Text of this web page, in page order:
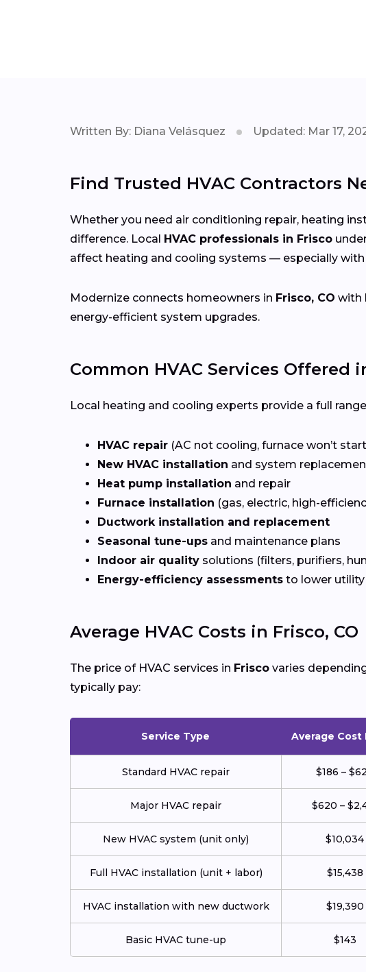
Written By: Diana Velásquez Updated: Mar 17,
Find Trusted HVAC Contractors
Whether you need air conditioning repair, heating
difference. Local HVAC professionals in Frisco
affect heating and cooling systems — especially
Modernize connects homeowners in Frisco, CO with
energy-efficient system upgrades.
Common HVAC Services Offered
Local heating and cooling experts provide a full
HVAC repair (AC not cooling, furnace won’t
New HVAC installation and system
Heat pump installation and repair
Furnace installation (gas, electric, high-
Ductwork installation and replacement
Seasonal tune-ups and maintenance plans
Indoor air quality solutions (filters, purifiers,
Energy-efficiency assessments to lower utility
Average HVAC Costs in Frisco, CO
The price of HVAC services in Frisco varies
typically pay:
Service Type Average Cost
Standard HVAC repair $186 –
Major HVAC repair $620 –
New HVAC system (unit only) $10,034
Full HVAC installation (unit + labor) $15,438
HVAC installation with new ductwork $19,390
Basic HVAC tune-up $143